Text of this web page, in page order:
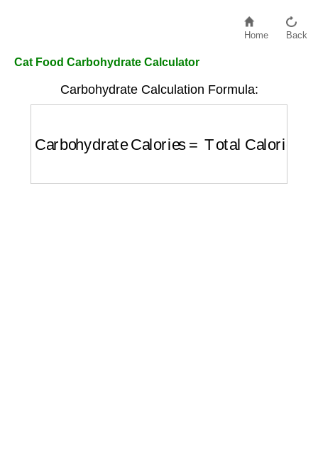
Home Back
Cat Food Carbohydrate Calculator
Carbohydrate Calculation Formula: